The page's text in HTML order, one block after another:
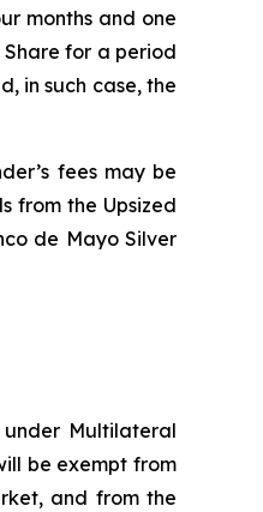
months and one
for a period
in such case, the
fees may be
from the Upsized
de Mayo Silver
Multilateral
be exempt from
and from the